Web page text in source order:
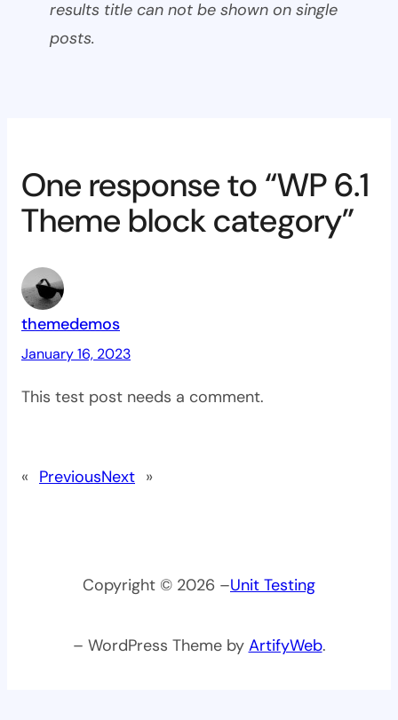
results title can not be shown on single
posts.
One response to “WP 6.1
Theme block category”
themedemos
January 16, 2023
This test post needs a comment.
« PreviousNext »
Copyright © 2026 –Unit Testing
– WordPress Theme by ArtifyWeb.